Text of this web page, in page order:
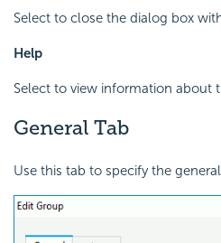
Select to close the dialog box
Help
Select to view information about
General Tab
Use this tab to specify the